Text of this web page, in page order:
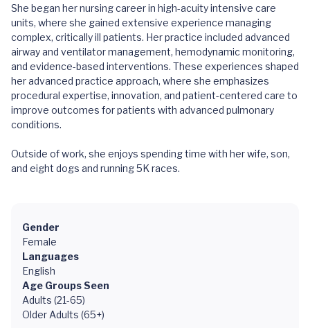
She began her nursing career in high-acuity intensive care
units, where she gained extensive experience managing
complex, critically ill patients. Her practice included advanced
airway and ventilator management, hemodynamic monitoring,
and evidence-based interventions. These experiences shaped
her advanced practice approach, where she emphasizes
procedural expertise, innovation, and patient-centered care to
improve outcomes for patients with advanced pulmonary
conditions.
Outside of work, she enjoys spending time with her wife, son,
and eight dogs and running 5K races.
Gender
Female
Languages
English
Age Groups Seen
Adults (21-65)
Older Adults (65+)